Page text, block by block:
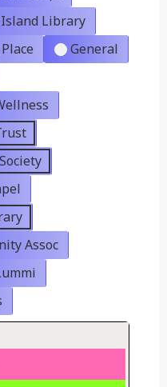
Library
General
Assoc